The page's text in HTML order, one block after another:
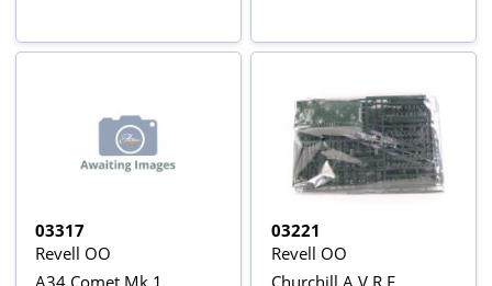
03317
Revell OO
03221
Revell OO